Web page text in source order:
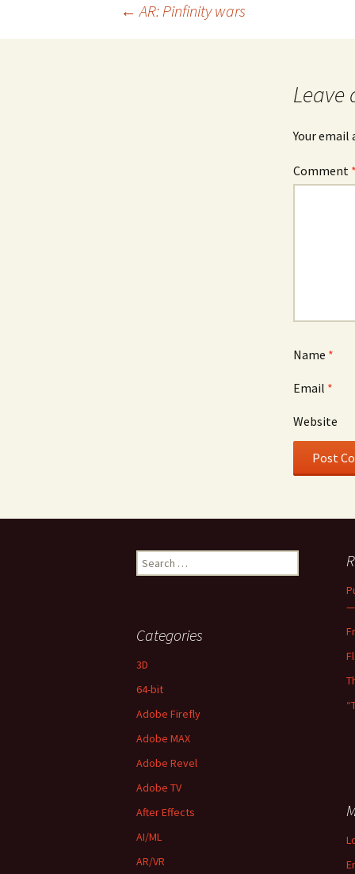
← AR: Pinfinity wars
Leave
Your email
Comment *
Name *
Email *
Website
Search
for:
Categories
3D
64-bit
Adobe Firefly
Adobe MAX
Adobe Revel
Adobe TV
After Effects
AI/ML
AR/VR